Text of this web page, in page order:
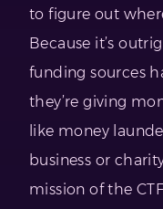
to figure out
Because it’s
funding sources
they’re giving
like money
business or
mission of the